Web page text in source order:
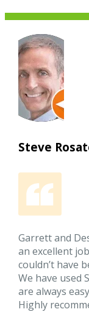
Steve
Garrett and
an excellent
couldn’t have
We have used
are always
Highly